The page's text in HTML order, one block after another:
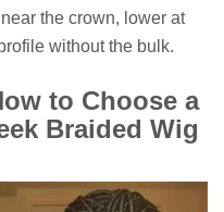
the crown, lower at
without the bulk.
to Choose a
Braided Wig